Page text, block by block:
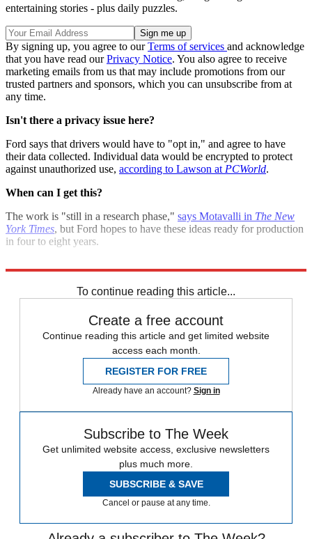
entertaining stories - plus daily puzzles.
By signing up, you agree to ourTerms of services and acknowledge
that you have read ourPrivacy Notice. You also agree to receive
marketing emails from us that may include promotions from our
trusted partners and sponsors, which you can unsubscribe from at
any time.
Isn't there a privacy issue here?
Ford says that drivers would have to "opt in," and agree to have
their data collected. Individual data would be encrypted to protect
against unauthorized use, according to Lawson at PCWorld.
When can I get this?
The work is "still in a research phase," says Motavalli in The New
York Times, but Ford hopes to have these ideas ready for production
in four to eight years.
To continue reading this article...
Create a free account
Continue reading this article and get limited website
access each month.
REGISTER FOR FREE
Already have an account? Sign in
Subscribe to The Week
Get unlimited website access, exclusive newsletters
plus much more.
SUBSCRIBE & SAVE
Cancel or pause at any time.